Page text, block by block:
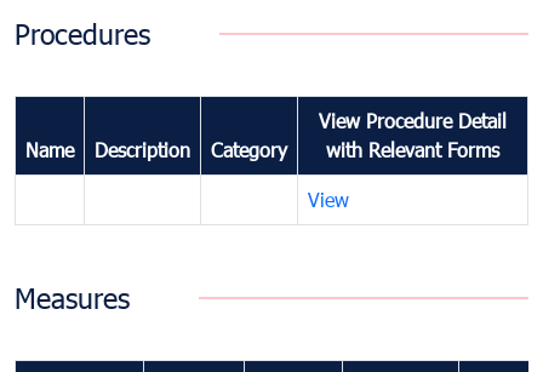
Procedures
Name Description Category
View Procedure Detail
with Relevant Forms
View
Measures